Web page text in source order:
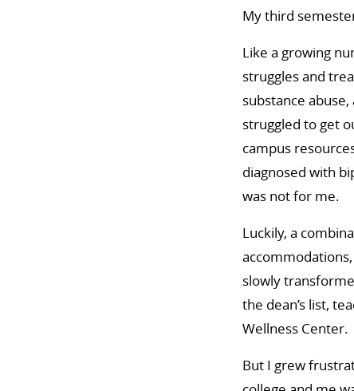
My third
Like a growing
struggles and
substance
struggled to get
campus
diagnosed with
was not for me.
Luckily, a
slowly
the dean’s list,
Wellness Center.
But I grew